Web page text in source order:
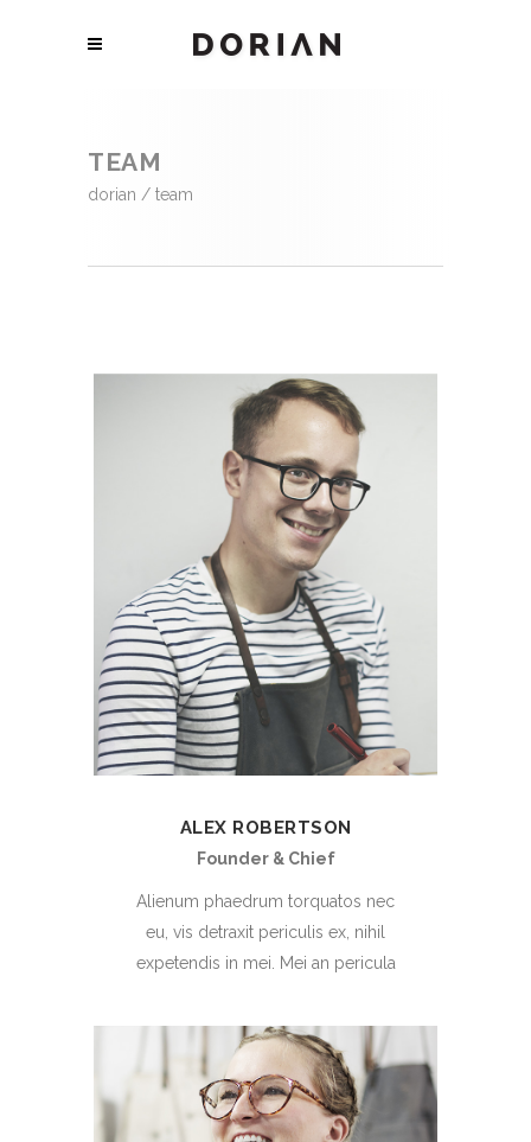
TEAM
dorian / team
ALEX ROBERTSON
Founder & Chief
Alienum phaedrum torquatos nec
eu, vis detraxit periculis ex, nihil
expetendis in mei. Mei an pericula